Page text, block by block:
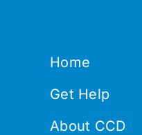
Home
Get Help
About CCD